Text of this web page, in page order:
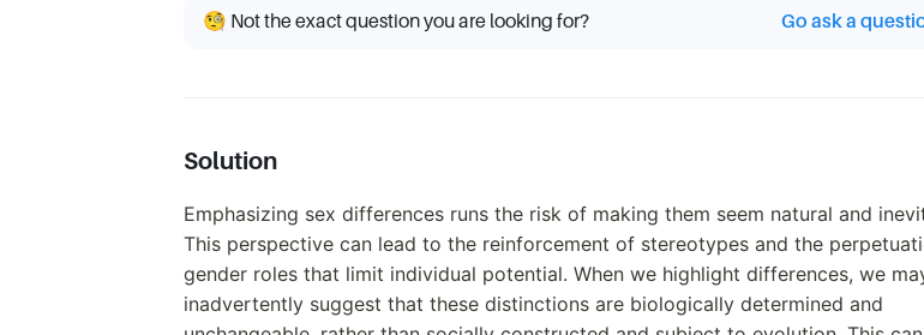
🧐 Not the exact question you are looking for? Go ask a
Solution
Emphasizing sex differences runs the risk of making them seem natural and
This perspective can lead to the reinforcement of stereotypes and the
gender roles that limit individual potential. When we highlight differences, we
inadvertently suggest that these distinctions are biologically determined and